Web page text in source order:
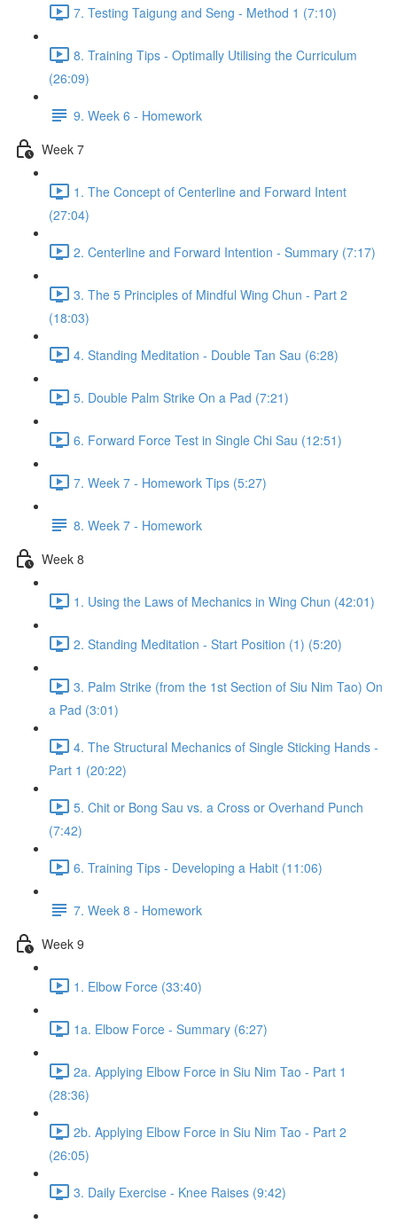
7. Testing Taigung and Seng - Method 1 (7:10)
8. Training Tips - Optimally Utilising the Curriculum
(26:09)
9. Week 6 - Homework
Week 7
1. The Concept of Centerline and Forward Intent
(27:04)
2. Centerline and Forward Intention - Summary (7:17)
3. The 5 Principles of Mindful Wing Chun - Part 2
(18:03)
4. Standing Meditation - Double Tan Sau (6:28)
5. Double Palm Strike On a Pad (7:21)
6. Forward Force Test in Single Chi Sau (12:51)
7. Week 7 - Homework Tips (5:27)
8. Week 7 - Homework
Week 8
1. Using the Laws of Mechanics in Wing Chun (42:01)
2. Standing Meditation - Start Position (1) (5:20)
3. Palm Strike (from the 1st Section of Siu Nim Tao) On
a Pad (3:01)
4. The Structural Mechanics of Single Sticking Hands -
Part 1 (20:22)
5. Chit or Bong Sau vs. a Cross or Overhand Punch
(7:42)
6. Training Tips - Developing a Habit (11:06)
7. Week 8 - Homework
Week 9
1. Elbow Force (33:40)
1a. Elbow Force - Summary (6:27)
2a. Applying Elbow Force in Siu Nim Tao - Part 1
(28:36)
2b. Applying Elbow Force in Siu Nim Tao - Part 2
(26:05)
3. Daily Exercise - Knee Raises (9:42)